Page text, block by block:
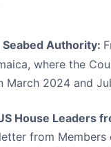
Authority:
where the
March 2024 and
House Leaders
from